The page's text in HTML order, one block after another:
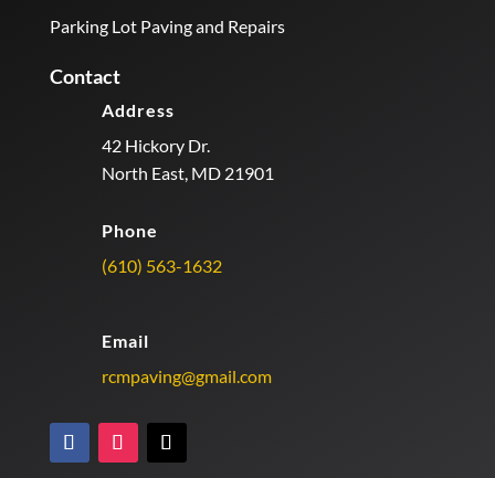
Parking Lot Paving and Repairs
Contact
Address
42 Hickory Dr.
North East, MD 21901
Phone
(610) 563-1632
Email
rcmpaving@gmail.com